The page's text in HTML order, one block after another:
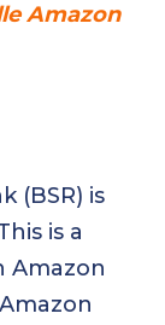
Amazon
(BSR) is
is a
Amazon